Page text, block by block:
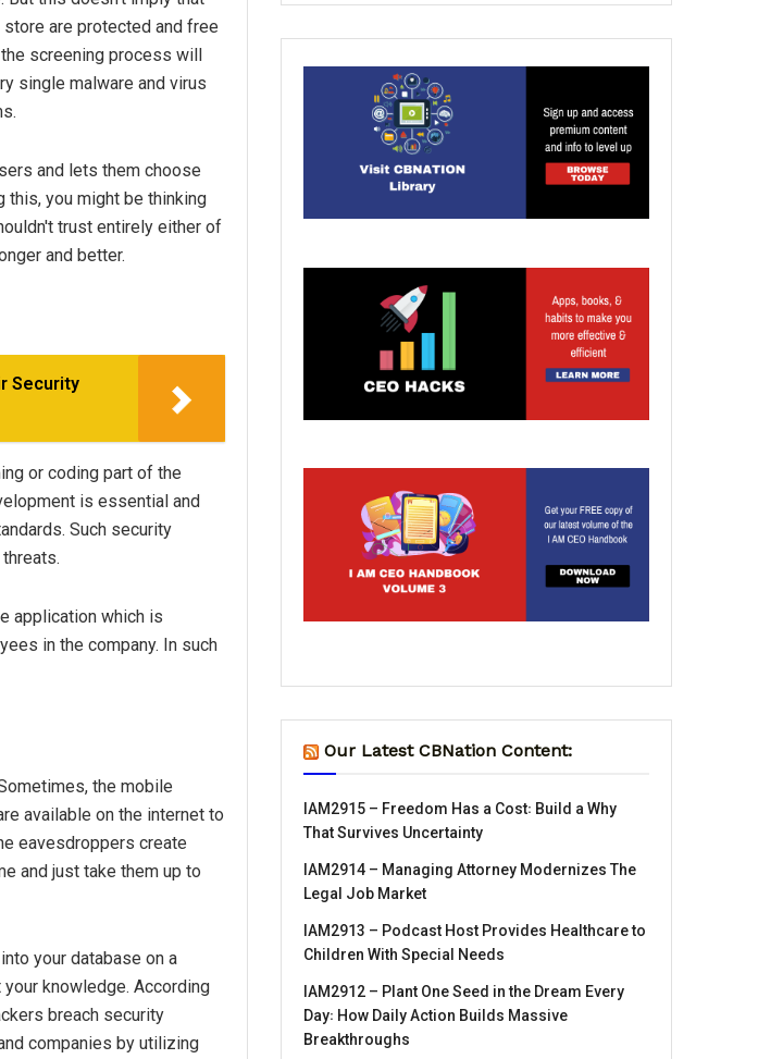
are protected and free
screening process will
single malware and virus
and lets them choose
you might be thinking
trust entirely either of
and better.
Security
or coding part of the
is essential and
Such security
application which is
in the company. In such
the mobile
available on the internet to
eavesdroppers create
and just take them up to
your database on a
knowledge. According
breach security
companies by utilizing
Our Latest CBNation Content:
IAM2915 – Freedom Has a Cost꞉ Build a Why
That Survives Uncertainty
IAM2914 – Managing Attorney Modernizes The
Legal Job Market
IAM2913 – Podcast Host Provides Healthcare to
Children With Special Needs
IAM2912 – Plant One Seed in the Dream Every
Day꞉ How Daily Action Builds Massive
Breakthroughs